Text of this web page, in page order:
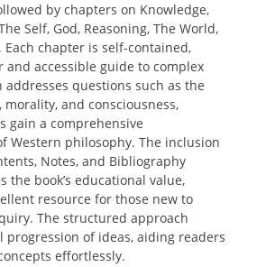
by chapters on Knowledge,
Self, God, Reasoning, The World,
Each chapter is self-contained,
and accessible guide to complex
addresses questions such as the
and consciousness,
gain a comprehensive
Western philosophy. The inclusion
Notes, and Bibliography
the book’s educational value,
resource for those new to
The structured approach
progression of ideas, aiding readers
effortlessly.